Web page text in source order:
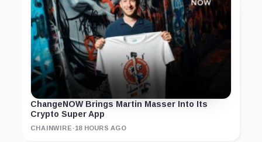
ChangeNOW Brings Martin Masser Into Its
Crypto Super App
CHAINWIRE ·18 HOURS AGO